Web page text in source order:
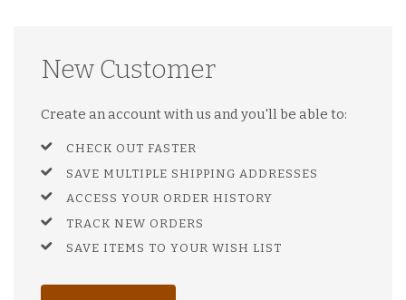
New Customer
Create an account with us and you'll be able to:
CHECK OUT FASTER
SAVE MULTIPLE SHIPPING ADDRESSES
ACCESS YOUR ORDER HISTORY
TRACK NEW ORDERS
SAVE ITEMS TO YOUR WISH LIST